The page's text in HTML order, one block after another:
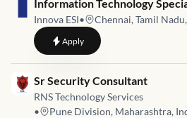
Information Technology
Innova ESI• Chennai, Tamil
Applyto Information Technology
Job link for
Sr Security Consultant
RNS Technology Services
•
Pune Division, Maharashtra,